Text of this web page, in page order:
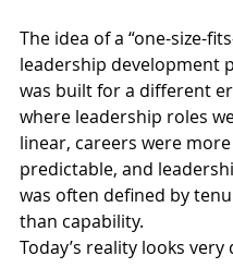
The idea of a “one-size-
leadership development
was built for a different
where leadership roles
linear, careers were more
predictable, and
was often defined by
than capability.
Today’s reality looks